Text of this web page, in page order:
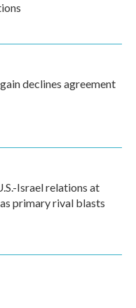
declines agreement
Israel relations at
primary rival blasts